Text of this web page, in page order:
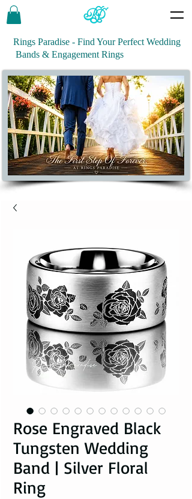
Rings Paradise - Find Your Perfect Wedding
Bands & Engagement Rings
Rose Engraved Black
Tungsten Wedding
Band | Silver Floral
Ring